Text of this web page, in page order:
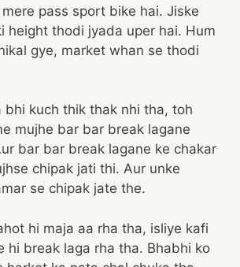
pass sport bike hai. Jiske
height thodi jyada uper hai. Hum
gye, market whan se thodi
bhi kuch thik thak nhi tha, toh
mujhe bar bar break lagane
bar bar break lagane ke chakar
chipak jati thi. Aur unke
se chipak jate the.
hi maja aa rha tha, isliye kafi
hi break laga rha tha. Bhabhi ko